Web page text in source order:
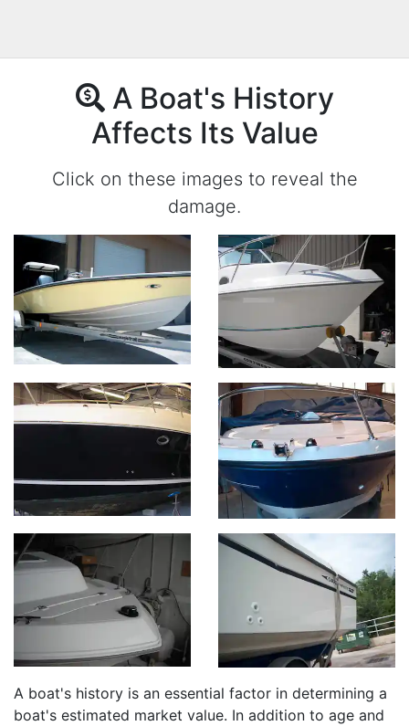
A Boat's History
Affects Its Value
Click on these images to reveal the
damage.
A boat's history is an essential factor in determining a
boat's estimated market value. In addition to age and